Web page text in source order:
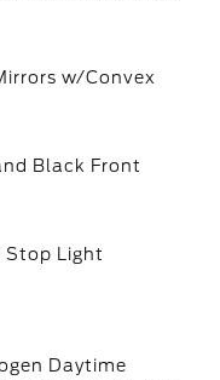
w/Convex
Black Front
Stop Light
Daytime